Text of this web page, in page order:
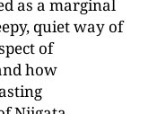
as a marginal
quiet way of
of
how